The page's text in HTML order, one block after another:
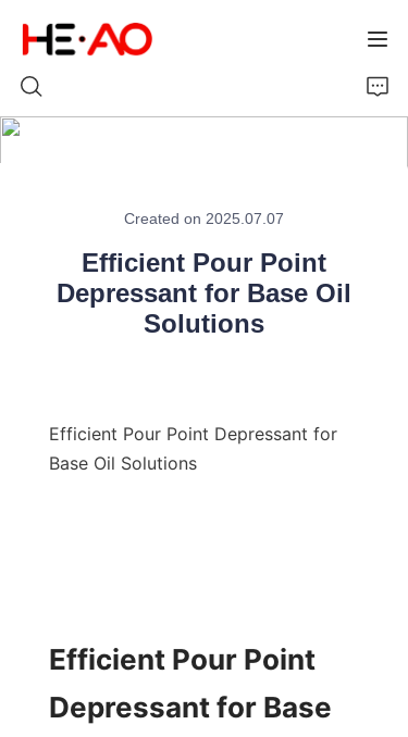
Created on 2025.07.07
Efficient Pour Point
Depressant for Base Oil
Solutions
Efficient Pour Point Depressant for
Base Oil Solutions
Efficient Pour Point
Depressant for Base
About Us